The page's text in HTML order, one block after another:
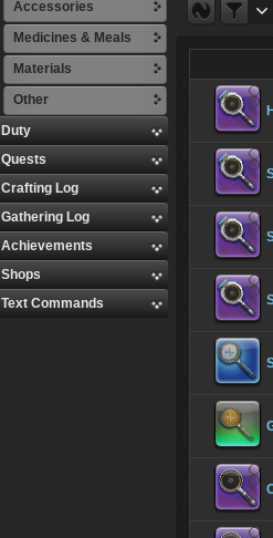
Accessories
Medicines & Meals
Materials
Other
Duty
Quests
Crafting Log
Gathering Log
Achievements
Shops
Text Commands